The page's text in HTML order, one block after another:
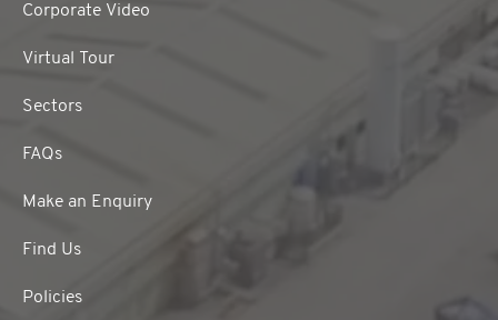
Corporate Video
Virtual Tour
Sectors
FAQs
Make an Enquiry
Find Us
Policies